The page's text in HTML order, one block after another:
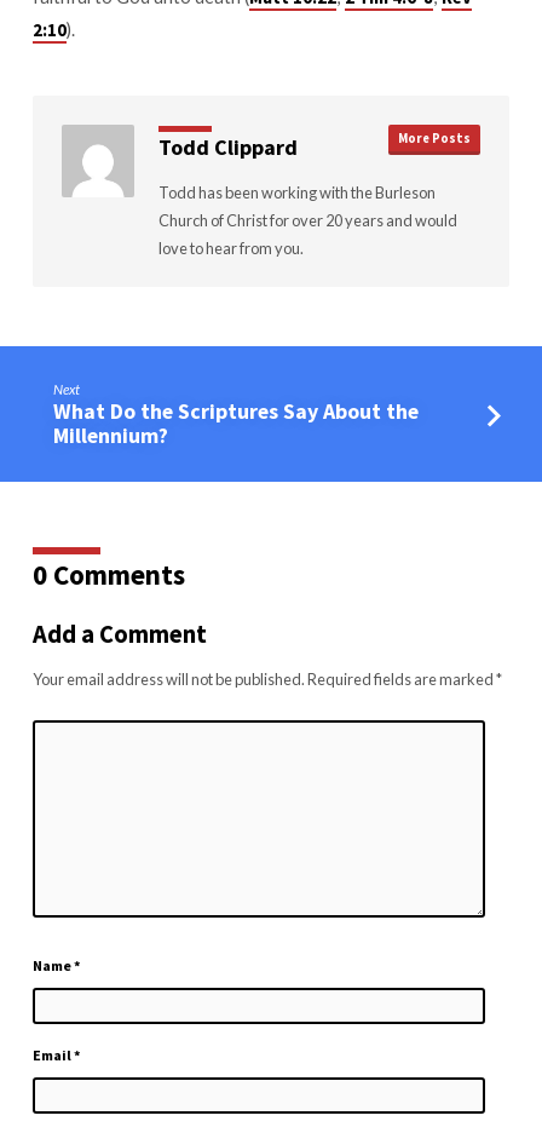
2:10).
Todd Clippard More Posts
Todd has been working with the Burleson
Church of Christ for over 20 years and would
love to hear from you.
Next
What Do the Scriptures Say About the
Millennium?
0 Comments
Add a Comment
Your email address will not be published.Required fields are marked*
Name*
Email*